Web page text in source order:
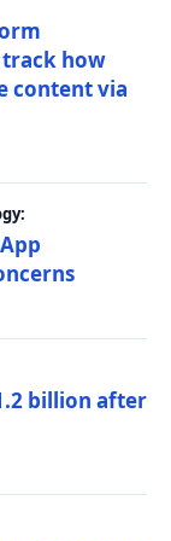
how
content via
billion after